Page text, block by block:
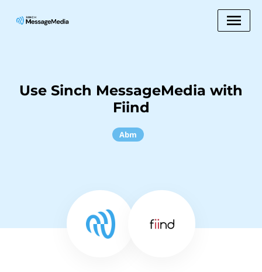
Use Sinch MessageMedia with
Fiind
Abm